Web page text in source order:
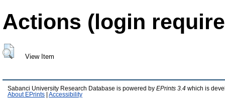
Actions (login
View Item
Sabanci University Research Database is powered by EPrints 3.4 which is
About EPrints
Accessibility